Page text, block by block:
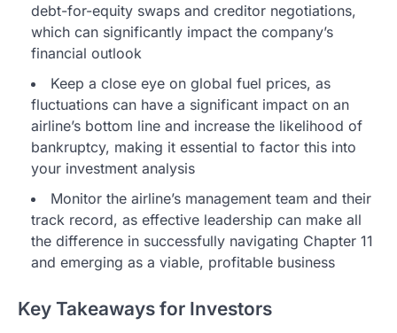
debt-for-equity swaps and creditor negotiations,
which can significantly impact the company’s
financial outlook
Keep a close eye on global fuel prices, as
fluctuations can have a significant impact on an
airline’s bottom line and increase the likelihood of
bankruptcy, making it essential to factor this into
your investment analysis
Monitor the airline’s management team and their
track record, as effective leadership can make all
the difference in successfully navigating Chapter 11
and emerging as a viable, profitable business
Key Takeaways for Investors